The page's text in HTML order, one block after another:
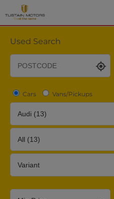
Used Search
Cars Vans/Pickups